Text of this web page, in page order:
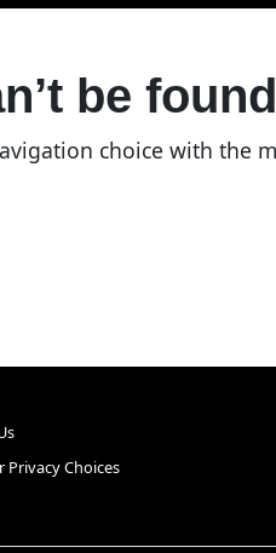
be
choice with the
Privacy Choices